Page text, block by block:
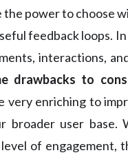
power to choose
feedback loops.
interactions,
drawbacks to
very enriching to
user base.
of engagement,